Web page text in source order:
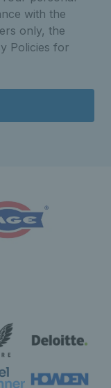
with the
only, the
Policies for